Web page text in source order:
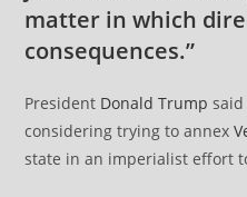
matter in which
consequences.”
President Donald Trump
considering trying to annex
state in an imperialist effort